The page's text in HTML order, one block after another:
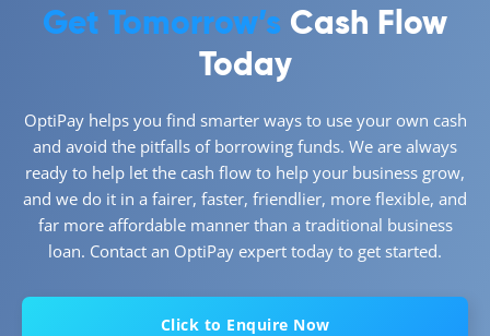
Get Tomorrow’s Cash Flow
Today
OptiPay helps you find smarter ways to use your own cash
and avoid the pitfalls of borrowing funds. We are always
ready to help let the cash flow to help your business grow,
and we do it in a fairer, faster, friendlier, more flexible, and
far more affordable manner than a traditional business
loan. Contact an OptiPay expert today to get started.
Click to Enquire Now